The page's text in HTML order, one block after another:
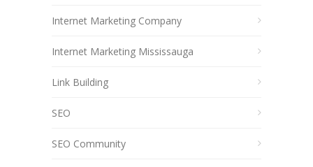
Internet Marketing Company
Internet Marketing Mississauga
Link Building
SEO
SEO Community